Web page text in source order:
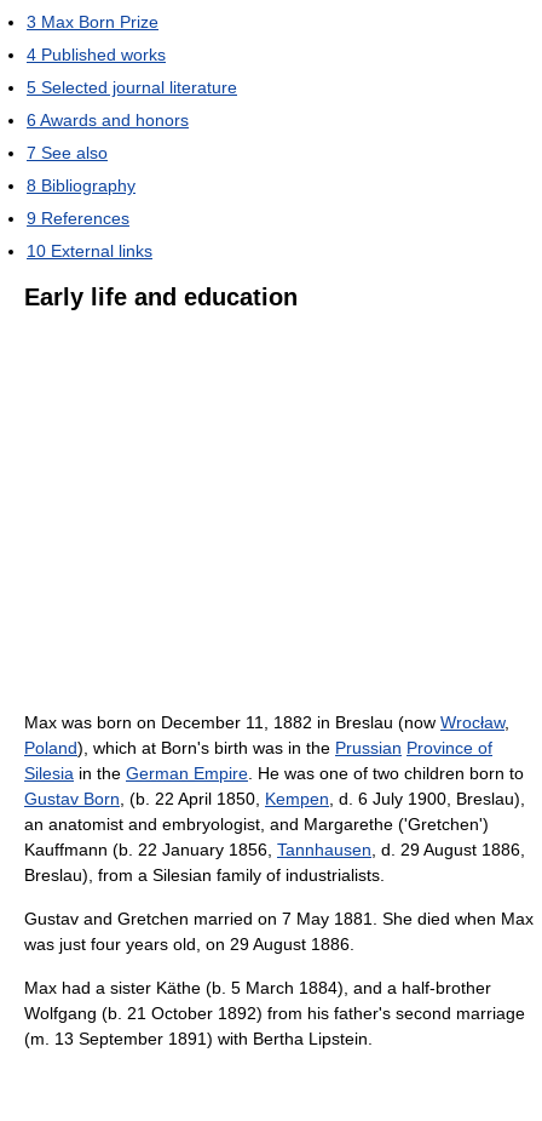
3 Max Born Prize
4 Published works
5 Selected journal literature
6Awards and honors
7 See also
8 Bibliography
9 References
10 External links
Early life and education
Max was born on December 11, 1882 in Breslau (now Wrocław,
Poland), which at Born's birth was in the Prussian Province of
Silesia in the German Empire . He was one of two children born to
Gustav Born , (b. 22 April 1850, Kempen , d. 6 July 1900, Breslau),
an anatomist and embryologist, and Margarethe ('Gretchen')
Kauffmann (b. 22 January 1856, Tannhausen , d. 29 August 1886,
Breslau), from a Silesian family of industrialists.
Gustav and Gretchen married on 7 May 1881. She died when Max
was just four years old, on 29 August 1886.
Max had a sister Käthe (b. 5 March 1884), and a half-brother
Wolfgang (b. 21 October 1892) from his father's second marriage
(m. 13 September 1891) with Bertha Lipstein.